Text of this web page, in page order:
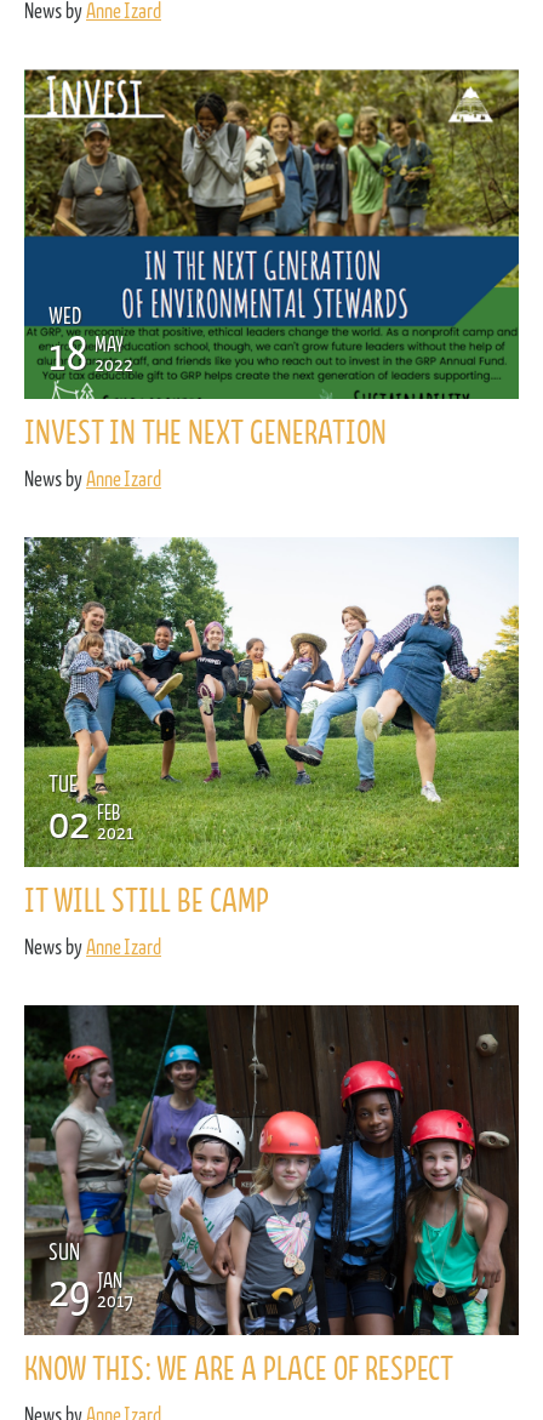
News byAnne Izard
WED
18 MAY
2022
INVEST IN THE NEXT GENERATION
News byAnne Izard
TUE
02 FEB
2021
IT WILL STILL BE CAMP
News byAnne Izard
SUN
29 JAN
2017
KNOW THIS: WE ARE A PLACE OF RESPECT